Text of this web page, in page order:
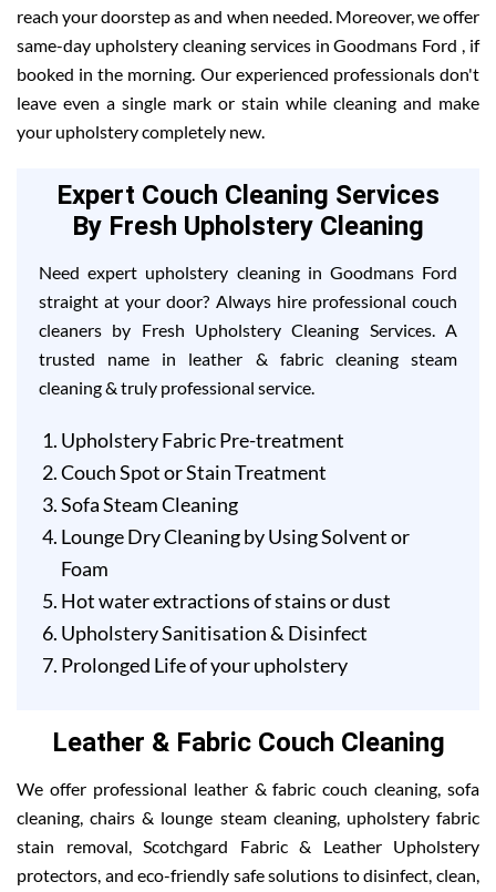
reach your doorstep as and when needed. Moreover, we offer
same-day upholstery cleaning services in Goodmans Ford , if
booked in the morning. Our experienced professionals don't
leave even a single mark or stain while cleaning and make
your upholstery completely new.
Expert Couch Cleaning Services
By Fresh Upholstery Cleaning
Need expert upholstery cleaning in Goodmans Ford
straight at your door? Always hire professional couch
cleaners by Fresh Upholstery Cleaning Services. A
trusted name in leather & fabric cleaning steam
cleaning & truly professional service.
Upholstery Fabric Pre-treatment
Couch Spot or Stain Treatment
Sofa Steam Cleaning
Lounge Dry Cleaning by Using Solvent or
Foam
Hot water extractions of stains or dust
Upholstery Sanitisation & Disinfect
Prolonged Life of your upholstery
Leather & Fabric Couch Cleaning
We offer professional leather & fabric couch cleaning, sofa
cleaning, chairs & lounge steam cleaning, upholstery fabric
stain removal, Scotchgard Fabric & Leather Upholstery
protectors, and eco-friendly safe solutions to disinfect, clean,